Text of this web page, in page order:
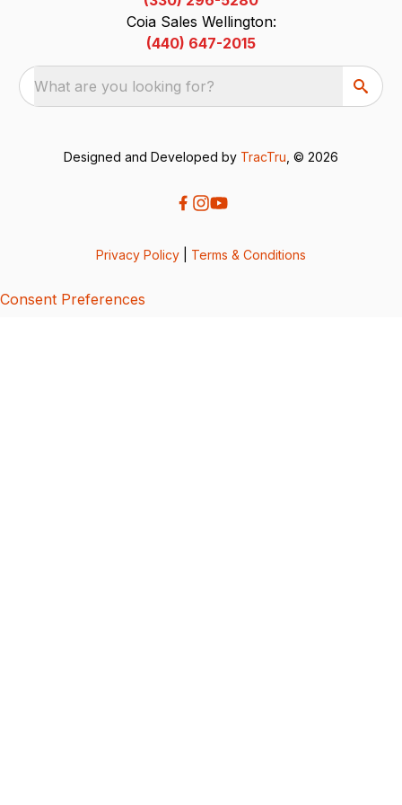
Coia Sales Wellington:
(440) 647-2015
What are you looking for?
Designed and Developed by TracTru , © 2026
Privacy Policy Terms & Conditions
Consent Preferences